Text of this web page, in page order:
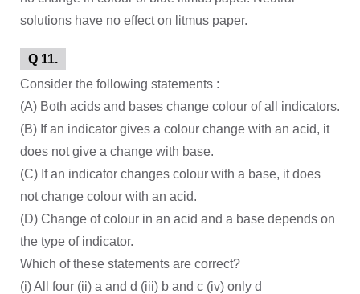
solutions have no effect on litmus paper.
Q 11.
Consider the following statements :
(A) Both acids and bases change colour of all indicators.
(B) If an indicator gives a colour change with an acid, it
does not give a change with base.
(C) If an indicator changes colour with a base, it does
not change colour with an acid.
(D) Change of colour in an acid and a base depends on
the type of indicator.
Which of these statements are correct?
(i) All four (ii) a and d (iii) b and c (iv) only d